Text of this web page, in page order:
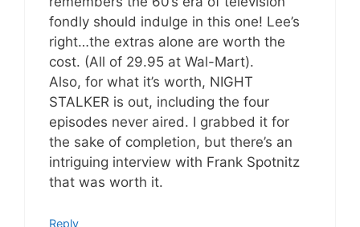
fondly should indulge in this one! Lee’s
right…the extras alone are worth the
cost. (All of 29.95 at Wal-Mart).
Also, for what it’s worth, NIGHT
STALKER is out, including the four
episodes never aired. I grabbed it for
the sake of completion, but there’s an
intriguing interview with Frank Spotnitz
that was worth it.
Reply